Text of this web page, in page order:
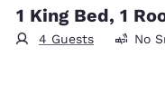
1 King Bed, 1
4 Guests No